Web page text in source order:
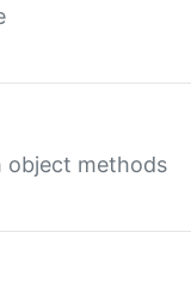
object methods